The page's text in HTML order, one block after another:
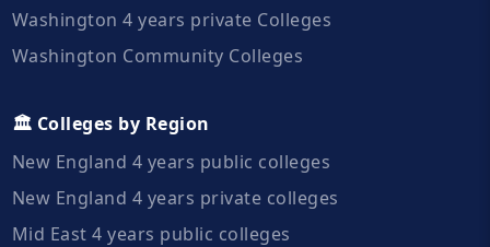
Washington 4 years private Colleges
Washington Community Colleges
🏛️ Colleges by Region
New England 4 years public colleges
New England 4 years private colleges
Mid East 4 years public colleges